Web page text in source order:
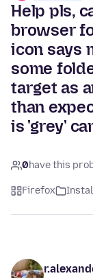
Help pls,
browser
icon says
some
target as
than
is 'grey'
0have this
Firefox